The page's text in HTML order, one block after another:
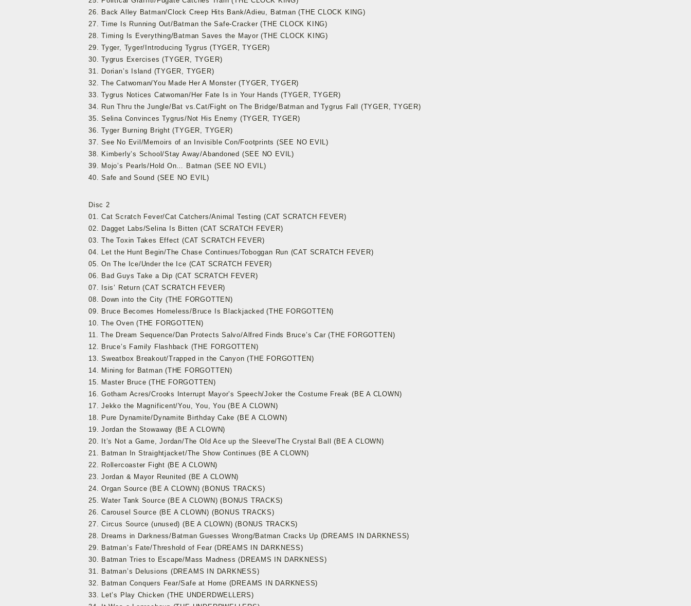
26. Back Alley Batman/Clock Creep Hits Bank/Adieu, Batman (THE CLOCK KING)
27. Time Is Running Out/Batman the Safe-Cracker (THE CLOCK KING)
28. Timing Is Everything/Batman Saves the Mayor (THE CLOCK KING)
29. Tyger, Tyger/Introducing Tygrus (TYGER, TYGER)
30. Tygrus Exercises (TYGER, TYGER)
31. Dorian’s Island (TYGER, TYGER)
32. The Catwoman/You Made Her A Monster (TYGER, TYGER)
33. Tygrus Notices Catwoman/Her Fate Is in Your Hands (TYGER, TYGER)
34. Run Thru the Jungle/Bat vs.Cat/Fight on The Bridge/Batman and Tygrus Fall (TYGER, TYGER)
35. Selina Convinces Tygrus/Not His Enemy (TYGER, TYGER)
36. Tyger Burning Bright (TYGER, TYGER)
37. See No Evil/Memoirs of an Invisible Con/Footprints (SEE NO EVIL)
38. Kimberly’s School/Stay Away/Abandoned (SEE NO EVIL)
39. Mojo’s Pearls/Hold On… Batman (SEE NO EVIL)
40. Safe and Sound (SEE NO EVIL)
Disc 2
01. Cat Scratch Fever/Cat Catchers/Animal Testing (CAT SCRATCH FEVER)
02. Dagget Labs/Selina Is Bitten (CAT SCRATCH FEVER)
03. The Toxin Takes Effect (CAT SCRATCH FEVER)
04. Let the Hunt Begin/The Chase Continues/Toboggan Run (CAT SCRATCH FEVER)
05. On The Ice/Under the Ice (CAT SCRATCH FEVER)
06. Bad Guys Take a Dip (CAT SCRATCH FEVER)
07. Isis’ Return (CAT SCRATCH FEVER)
08. Down into the City (THE FORGOTTEN)
09. Bruce Becomes Homeless/Bruce Is Blackjacked (THE FORGOTTEN)
10. The Oven (THE FORGOTTEN)
11. The Dream Sequence/Dan Protects Salvo/Alfred Finds Bruce’s Car (THE FORGOTTEN)
12. Bruce’s Family Flashback (THE FORGOTTEN)
13. Sweatbox Breakout/Trapped in the Canyon (THE FORGOTTEN)
14. Mining for Batman (THE FORGOTTEN)
15. Master Bruce (THE FORGOTTEN)
16. Gotham Acres/Crooks Interrupt Mayor’s Speech/Joker the Costume Freak (BE A CLOWN)
17. Jekko the Magnificent/You, You, You (BE A CLOWN)
18. Pure Dynamite/Dynamite Birthday Cake (BE A CLOWN)
19. Jordan the Stowaway (BE A CLOWN)
20. It’s Not a Game, Jordan/The Old Ace up the Sleeve/The Crystal Ball (BE A CLOWN)
21. Batman In Straightjacket/The Show Continues (BE A CLOWN)
22. Rollercoaster Fight (BE A CLOWN)
23. Jordan & Mayor Reunited (BE A CLOWN)
24. Organ Source (BE A CLOWN) (BONUS TRACKS)
25. Water Tank Source (BE A CLOWN) (BONUS TRACKS)
26. Carousel Source (BE A CLOWN) (BONUS TRACKS)
27. Circus Source (unused) (BE A CLOWN) (BONUS TRACKS)
28. Dreams in Darkness/Batman Guesses Wrong/Batman Cracks Up (DREAMS IN DARKNESS)
29. Batman’s Fate/Threshold of Fear (DREAMS IN DARKNESS)
30. Batman Tries to Escape/Mass Madness (DREAMS IN DARKNESS)
31. Batman’s Delusions (DREAMS IN DARKNESS)
32. Batman Conquers Fear/Safe at Home (DREAMS IN DARKNESS)
33. Let’s Play Chicken (THE UNDERDWELLERS)